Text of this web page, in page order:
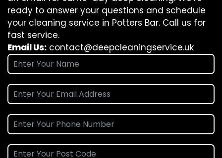
ready to answer your questions and schedule
your cleaning service in Potters Bar. Call us for
fast service.
Email Us: contact@deepcleaningservice.uk